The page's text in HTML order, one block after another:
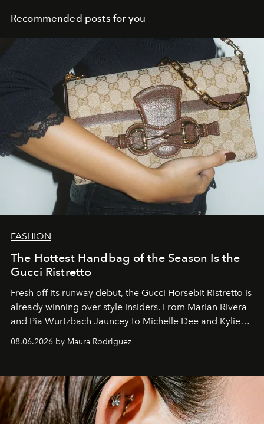
Recommended posts for you
FASHION
The Hottest Handbag of the Season Is the
Gucci Ristretto
Fresh off its runway debut, the Gucci Horsebit Ristretto is
already winning over style insiders. From Marian Rivera
and Pia Wurtzbach Jauncey to Michelle Dee and Kylie
Verzosa, the House's newest It bag is finally in the
08.06.2026 by Maura Rodriguez